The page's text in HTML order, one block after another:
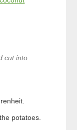
cut into
potatoes.